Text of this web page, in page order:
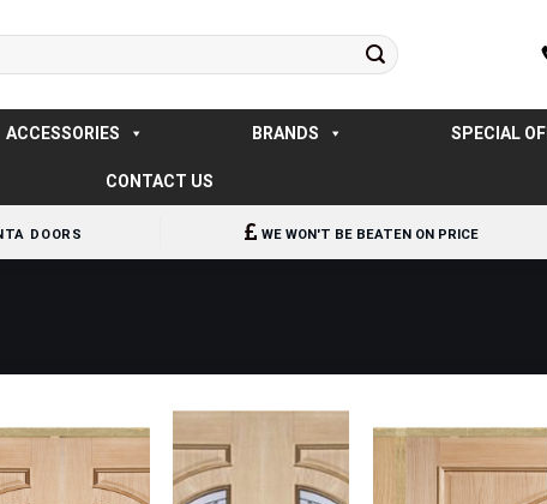
ACCESSORIES BRANDS SPECIAL
CONTACT US
DOORS WE WON'T BE BEATEN ON PRICE